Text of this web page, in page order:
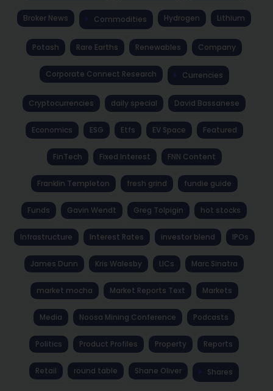
Broker News Commodities Hydrogen Lithium
Potash Rare Earths Renewables Company
Corporate Connect Research Currencies
Cryptocurrencies daily special David Bassanese
Economics ESG Etfs EV Space Featured
FinTech Fixed Interest FNN Content
Franklin Templeton fresh grind fundie guide
Funds Gavin Wendt Greg Tolpigin hot stocks
Infrastructure Interest Rates investor blend IPOs
James Dunn Kris Walesby LICs Marc Sinatra
market mocha Market Reports Text Markets
Media Noosa Mining Conference Podcasts
Politics Product Profiles Property Reports
Retail round table Shane Oliver Shares